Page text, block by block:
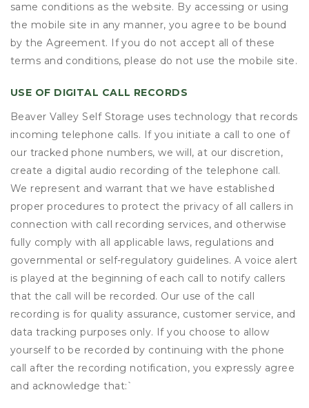
same conditions as the website. By accessing or using
the mobile site in any manner, you agree to be bound
by the Agreement. If you do not accept all of these
terms and conditions, please do not use the mobile site.
USE OF DIGITAL CALL RECORDS
Beaver Valley Self Storage uses technology that records
incoming telephone calls. If you initiate a call to one of
our tracked phone numbers, we will, at our discretion,
create a digital audio recording of the telephone call.
We represent and warrant that we have established
proper procedures to protect the privacy of all callers in
connection with call recording services, and otherwise
fully comply with all applicable laws, regulations and
governmental or self-regulatory guidelines. A voice alert
is played at the beginning of each call to notify callers
that the call will be recorded. Our use of the call
recording is for quality assurance, customer service, and
data tracking purposes only. If you choose to allow
yourself to be recorded by continuing with the phone
call after the recording notification, you expressly agree
and acknowledge that:`